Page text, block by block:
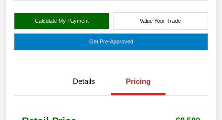
Calculate My Payment Value Your Trade
Get Pre-Approved
Details Pricing